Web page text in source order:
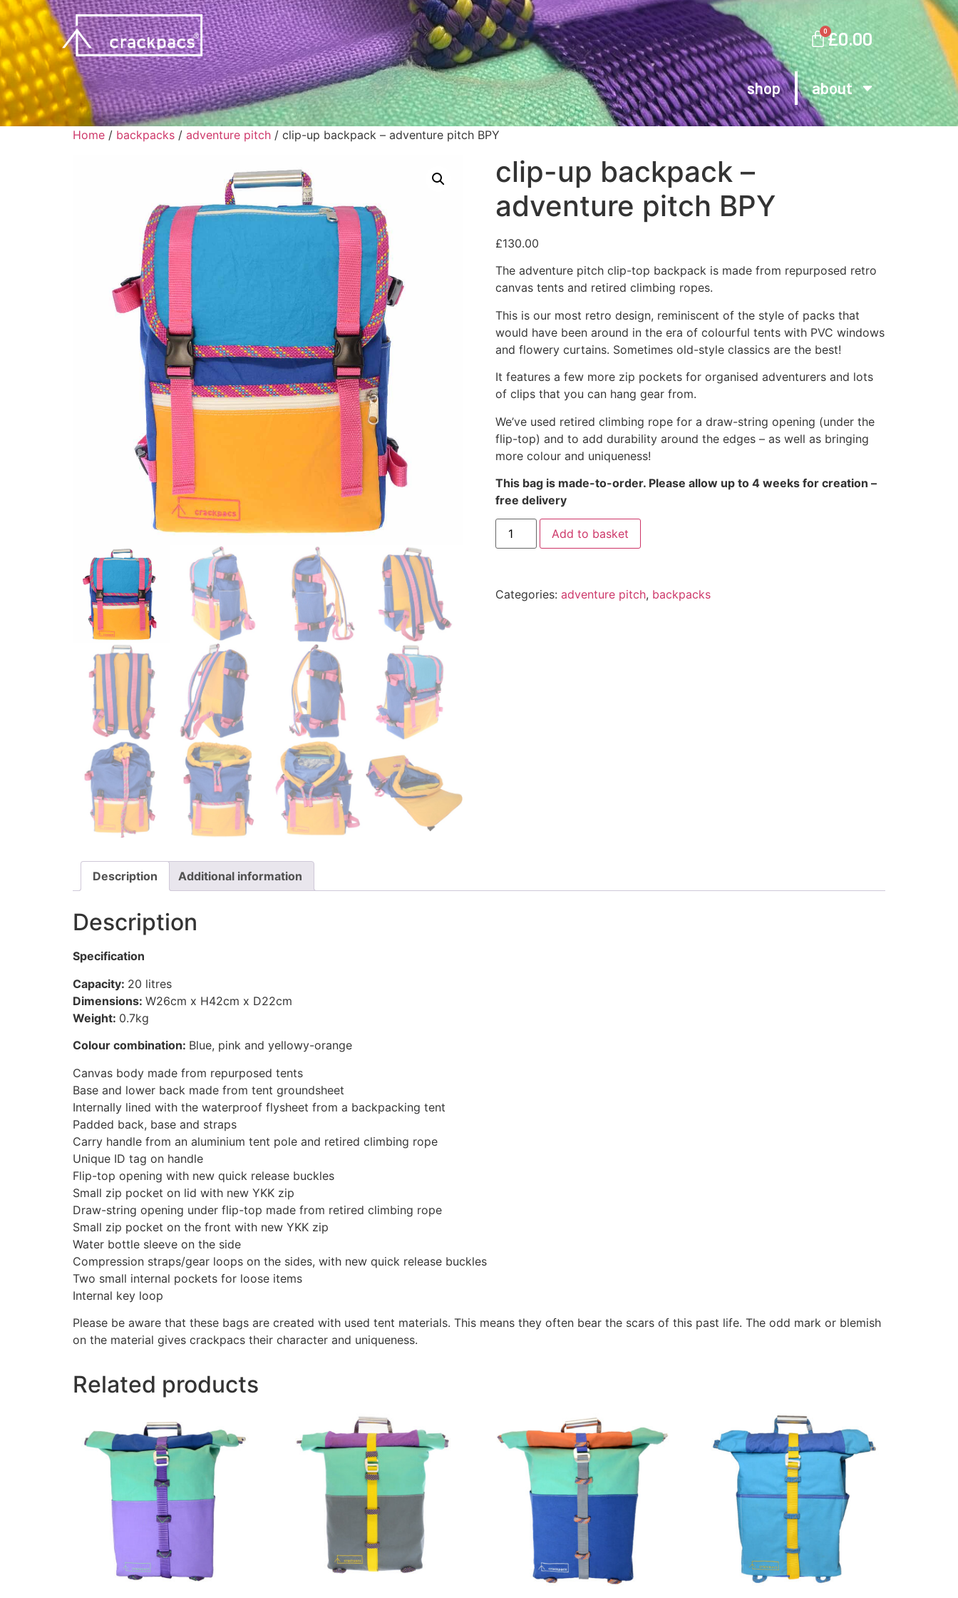
£0.00
0
shop about
Home / backpacks / adventure pitch / clip-up backpack – adventure pitch BPY
clip-up backpack –
adventure pitch BPY
£130.00
The adventure pitch clip-top backpack is made from repurposed retro
canvas tents and retired climbing ropes.
This is our most retro design, reminiscent of the style of packs that
would have been around in the era of colourful tents with PVC windows
and flowery curtains. Sometimes old-style classics are the best!
It features a few more zip pockets for organised adventurers and lots
of clips that you can hang gear from.
We’ve used retired climbing rope for a draw-string opening (under the
flip-top) and to add durability around the edges – as well as bringing
more colour and uniqueness!
This bag is made-to-order. Please allow up to 4 weeks for creation –
free delivery
Add to basket
Categories: adventure pitch, backpacks
Description Additional information
Description
Specification
Capacity: 20 litres
Dimensions: W26cm x H42cm x D22cm
Weight: 0.7kg
Colour combination: Blue, pink and yellowy-orange
Canvas body made from repurposed tents
Base and lower back made from tent groundsheet
Internally lined with the waterproof flysheet from a backpacking tent
Padded back, base and straps
Carry handle from an aluminium tent pole and retired climbing rope
Unique ID tag on handle
Flip-top opening with new quick release buckles
Small zip pocket on lid with new YKK zip
Draw-string opening under flip-top made from retired climbing rope
Small zip pocket on the front with new YKK zip
Water bottle sleeve on the side
Compression straps/gear loops on the sides, with new quick release buckles
Two small internal pockets for loose items
Internal key loop
Please be aware that these bags are created with used tent materials. This means they often bear the scars of this past life. The odd mark or blemish
on the material gives crackpacs their character and uniqueness.
Related products